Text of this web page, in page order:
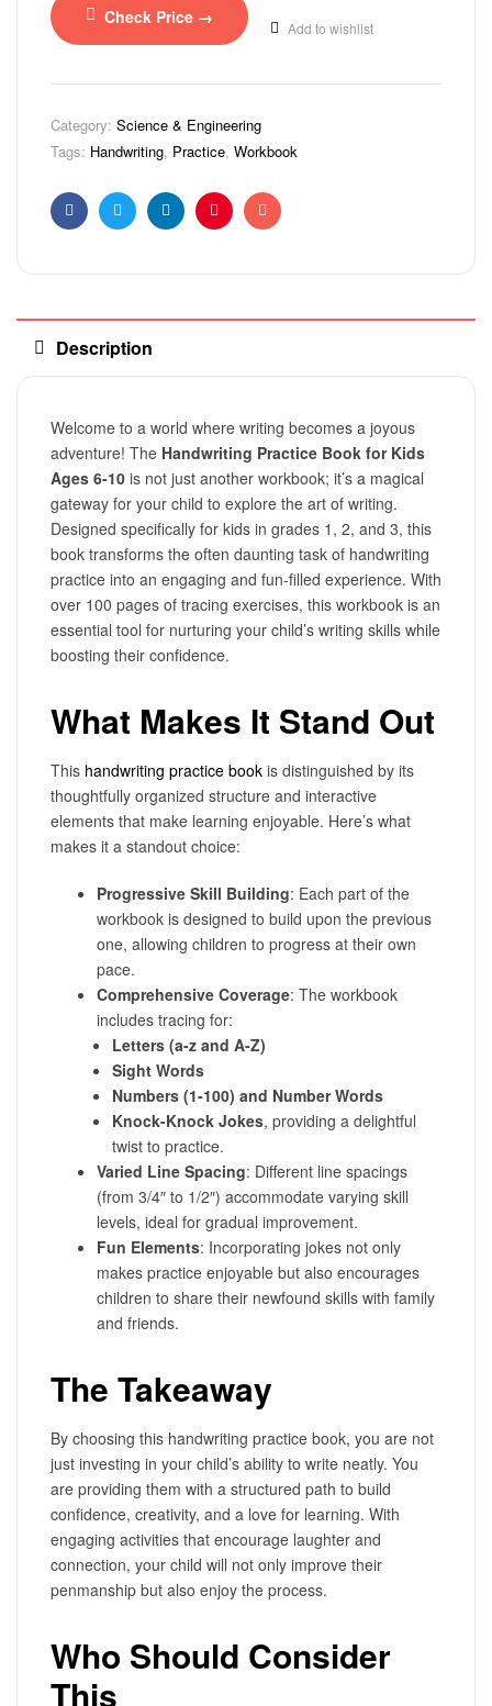
Check Price →
Add to wishlist
Category: Science & Engineering
Tags: Handwriting, Practice, Workbook
FacebookTwitterLinkedinPinterestEmail
Description
Welcome to a world where writing becomes a joyous
adventure! The Handwriting Practice Book for Kids
Ages 6-10 is not just another workbook; it’s a magical
gateway for your child to explore the art of writing.
Designed specifically for kids in grades 1, 2, and 3, this
book transforms the often daunting task of handwriting
practice into an engaging and fun-filled experience. With
over 100 pages of tracing exercises, this workbook is an
essential tool for nurturing your child’s writing skills while
boosting their confidence.
What Makes It Stand Out
This handwriting practice book is distinguished by its
thoughtfully organized structure and interactive
elements that make learning enjoyable. Here’s what
makes it a standout choice:
Progressive Skill Building: Each part of the
workbook is designed to build upon the previous
one, allowing children to progress at their own
pace.
Comprehensive Coverage: The workbook
includes tracing for:
Letters (a-z and A-Z)
Sight Words
Numbers (1-100) and Number Words
Knock-Knock Jokes, providing a delightful
twist to practice.
Varied Line Spacing: Different line spacings
(from 3/4″ to 1/2″) accommodate varying skill
levels, ideal for gradual improvement.
Fun Elements: Incorporating jokes not only
makes practice enjoyable but also encourages
children to share their newfound skills with family
and friends.
The Takeaway
By choosing this handwriting practice book, you are not
just investing in your child’s ability to write neatly. You
are providing them with a structured path to build
confidence, creativity, and a love for learning. With
engaging activities that encourage laughter and
connection, your child will not only improve their
penmanship but also enjoy the process.
Who Should Consider
This